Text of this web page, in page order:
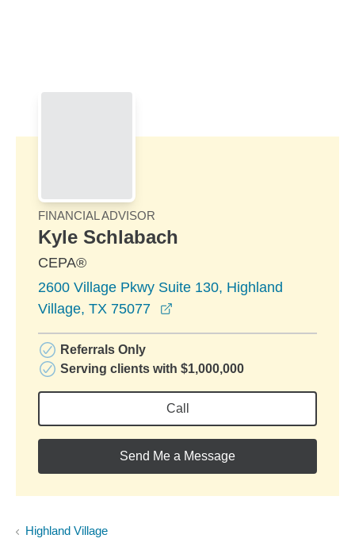
FINANCIAL ADVISOR
Kyle Schlabach
CEPA®
2600 Village Pkwy Suite 130, Highland
Village, TX 75077
Referrals Only
Serving clients with $1,000,000
Call
Send Me a Message
Highland Village